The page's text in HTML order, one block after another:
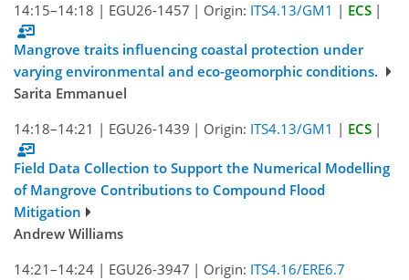
14:15–14:18 | EGU26-1457 | Origin: ITS4.13/GM1 | ECS |
Mangrove traits influencing coastal protection under
varying environmental and eco-geomorphic conditions.
Sarita Emmanuel
14:18–14:21 | EGU26-1439 | Origin: ITS4.13/GM1 | ECS |
Field Data Collection to Support the Numerical Modelling
of Mangrove Contributions to Compound Flood
Mitigation
Andrew Williams
14:21–14:24 | EGU26-3947 | Origin: ITS4.16/ERE6.7